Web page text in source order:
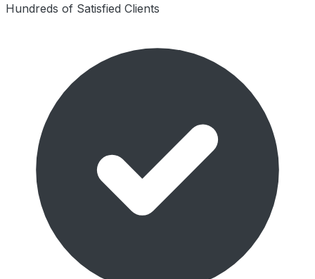
Hundreds of Satisfied Clients